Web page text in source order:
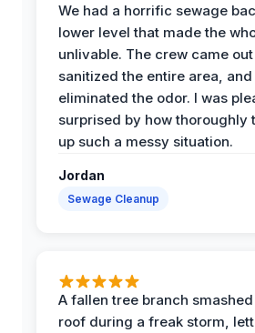
We had a horrific sewage
lower level that made the
unlivable. The crew came
sanitized the entire area,
eliminated the odor. I was
surprised by how thoroughly
up such a messy situation.
Jordan
Sewage Cleanup
A fallen tree branch
roof during a freak storm,